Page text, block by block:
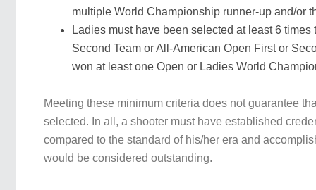
multiple World Championship runner-up and/or
Ladies must have been selected at least 6 times
Second Team or All-American Open First or
won at least one Open or Ladies World
Meeting these minimum criteria does not guarantee
selected. In all, a shooter must have established
compared to the standard of his/her era and
would be considered outstanding.